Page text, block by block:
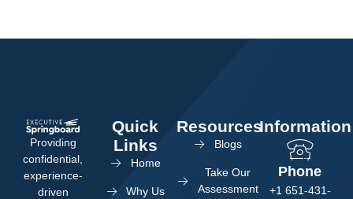
Providing
confidential,
experience-
driven
Quick
Links
Home
Why Us
Resources
Blogs
Take Our
Assessment
Information
Phone
+1 651-431-